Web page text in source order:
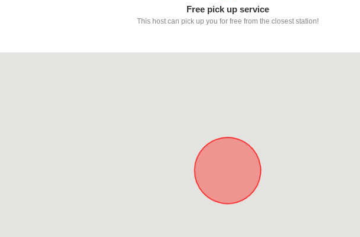
Free pick up service
This host can pick up you for free from the closest station!